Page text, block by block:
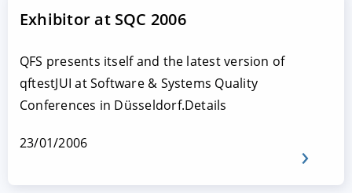
Exhibitor at SQC 2006
QFS presents itself and the latest version of
qftestJUI at Software & Systems Quality
Conferences in Düsseldorf.Details
23/01/2006